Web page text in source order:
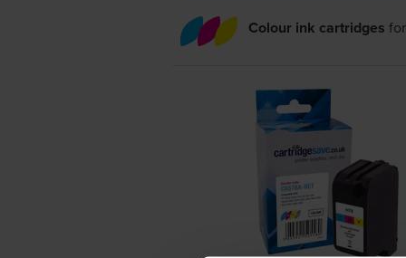
Colour ink cartridges for